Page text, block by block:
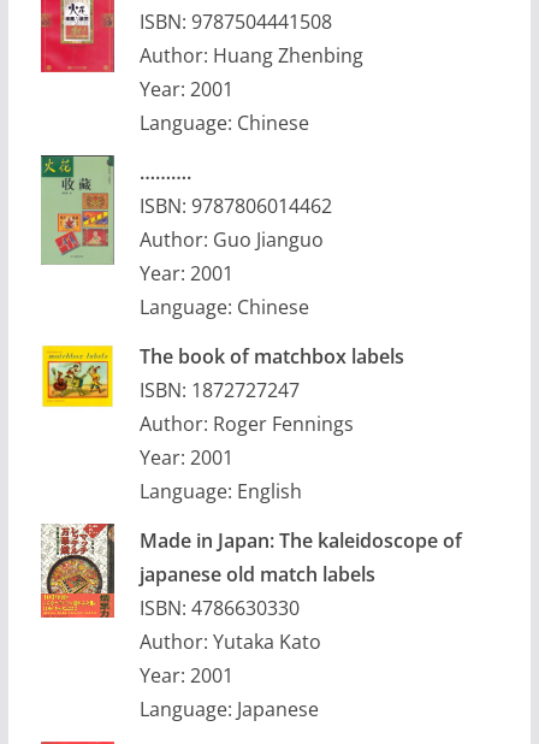
ISBN: 9787504441508
Author: Huang Zhenbing
Year: 2001
Language: Chinese
……….
ISBN: 9787806014462
Author: Guo Jianguo
Year: 2001
Language: Chinese
The book of matchbox labels
ISBN: 1872727247
Author: Roger Fennings
Year: 2001
Language: English
Made in Japan: The kaleidoscope of
japanese old match labels
ISBN: 4786630330
Author: Yutaka Kato
Year: 2001
Language: Japanese